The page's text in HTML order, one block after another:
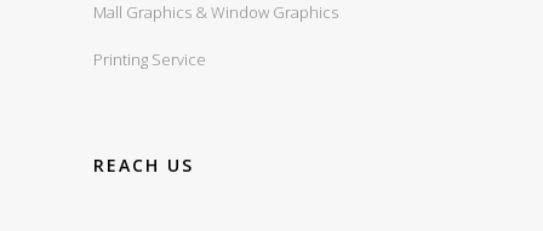
Mall Graphics & Window Graphics
Printing Service
REACH US